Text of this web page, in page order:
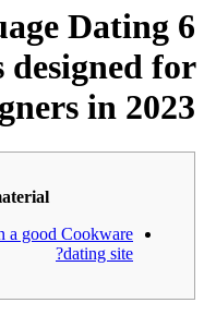
Dating
designed for
in 2023
a good Cookware
dating site?